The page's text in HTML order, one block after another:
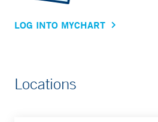
LOG INTO MYCHART
Locations